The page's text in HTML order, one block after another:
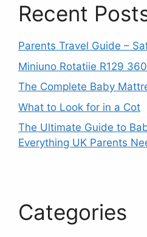
Recent
Parents Travel Guide –
Miniuno Rotatiie R129
The Complete Baby
What to Look for in a Cot
The Ultimate Guide to
Everything UK Parents
Categories